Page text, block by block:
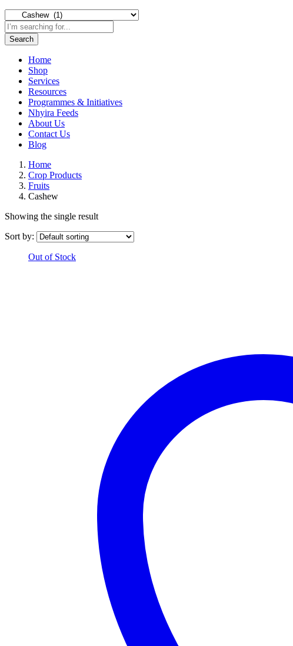
Search
Home
Shop
Services
Resources
Programmes & Initiatives
Nhyira Feeds
About Us
Contact Us
Blog
Home
Crop Products
Fruits
Cashew
Showing the single result
Sort by:
Out of Stock